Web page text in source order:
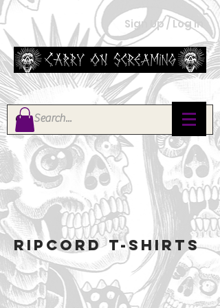
Sign Up / Log In
RIPCORD T-SHIRTS